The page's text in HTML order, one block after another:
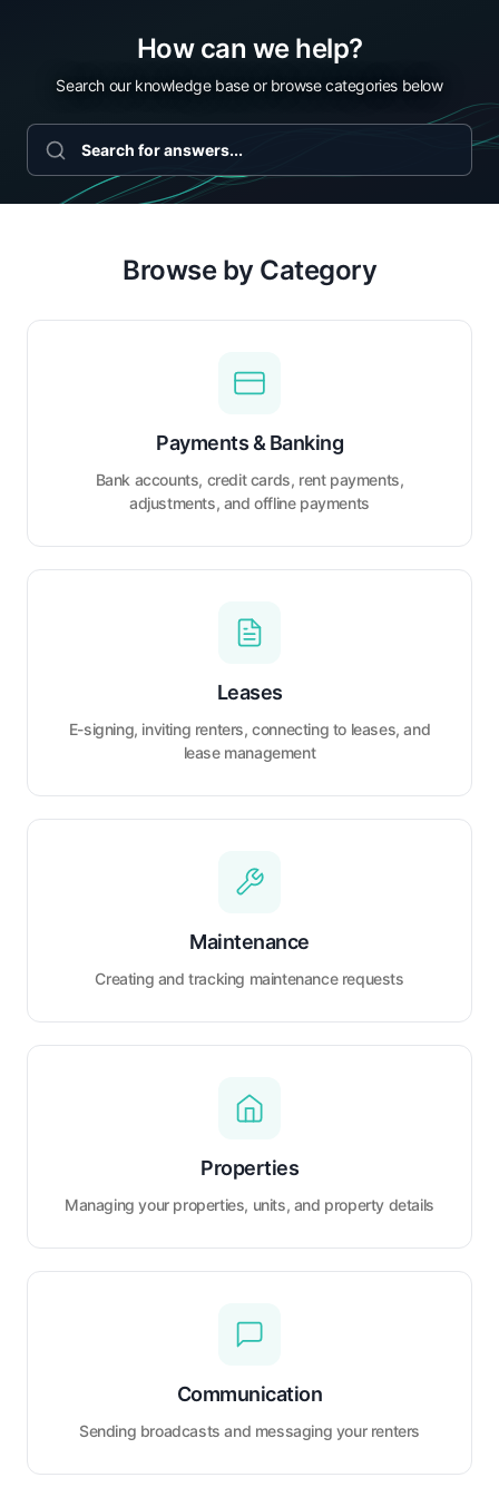
How can we help?
Search our knowledge base or browse categories below
Browse by Category
Payments & Banking
Bank accounts, credit cards, rent payments,
adjustments, and offline payments
Leases
E-signing, inviting renters, connecting to leases, and
lease management
Maintenance
Creating and tracking maintenance requests
Properties
Managing your properties, units, and property details
Communication
Sending broadcasts and messaging your renters